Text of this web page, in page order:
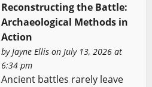
Reconstructing the Battle:
Archaeological Methods in
Action
byJayne Ellison July 13, 2026 at
6:34 pm
Ancient battles rarely leave